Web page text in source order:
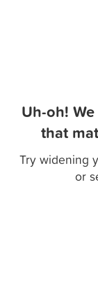
Uh-oh!
that
Try widening
or